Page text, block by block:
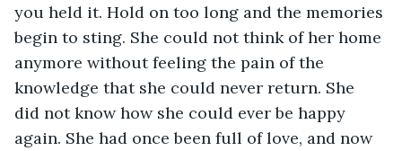
you held it. Hold on too long and the memories
begin to sting. She could not think of her home
anymore without feeling the pain of the
knowledge that she could never return. She
did not know how she could ever be happy
again. She had once been full of love, and now